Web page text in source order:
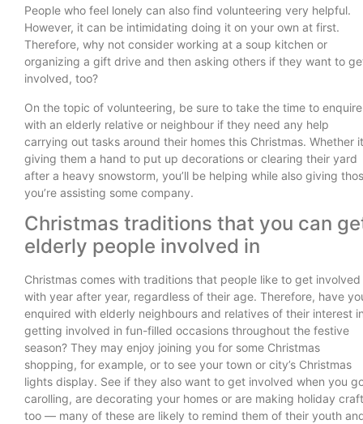
People who feel lonely can also find volunteering very helpful.
However, it can be intimidating doing it on your own at first.
Therefore, why not consider working at a soup kitchen or
organizing a gift drive and then asking others if they want to
involved, too?
On the topic of volunteering, be sure to take the time to enquire
with an elderly relative or neighbour if they need any help
carrying out tasks around their homes this Christmas. Whether
giving them a hand to put up decorations or clearing their yard
after a heavy snowstorm, you’ll be helping while also giving
you’re assisting some company.
Christmas traditions that you can
elderly people involved in
Christmas comes with traditions that people like to get involved
with year after year, regardless of their age. Therefore, have
enquired with elderly neighbours and relatives of their interest
getting involved in fun-filled occasions throughout the festive
season? They may enjoy joining you for some Christmas
shopping, for example, or to see your town or city’s Christmas
lights display. See if they also want to get involved when you
carolling, are decorating your homes or are making holiday
too — many of these are likely to remind them of their youth